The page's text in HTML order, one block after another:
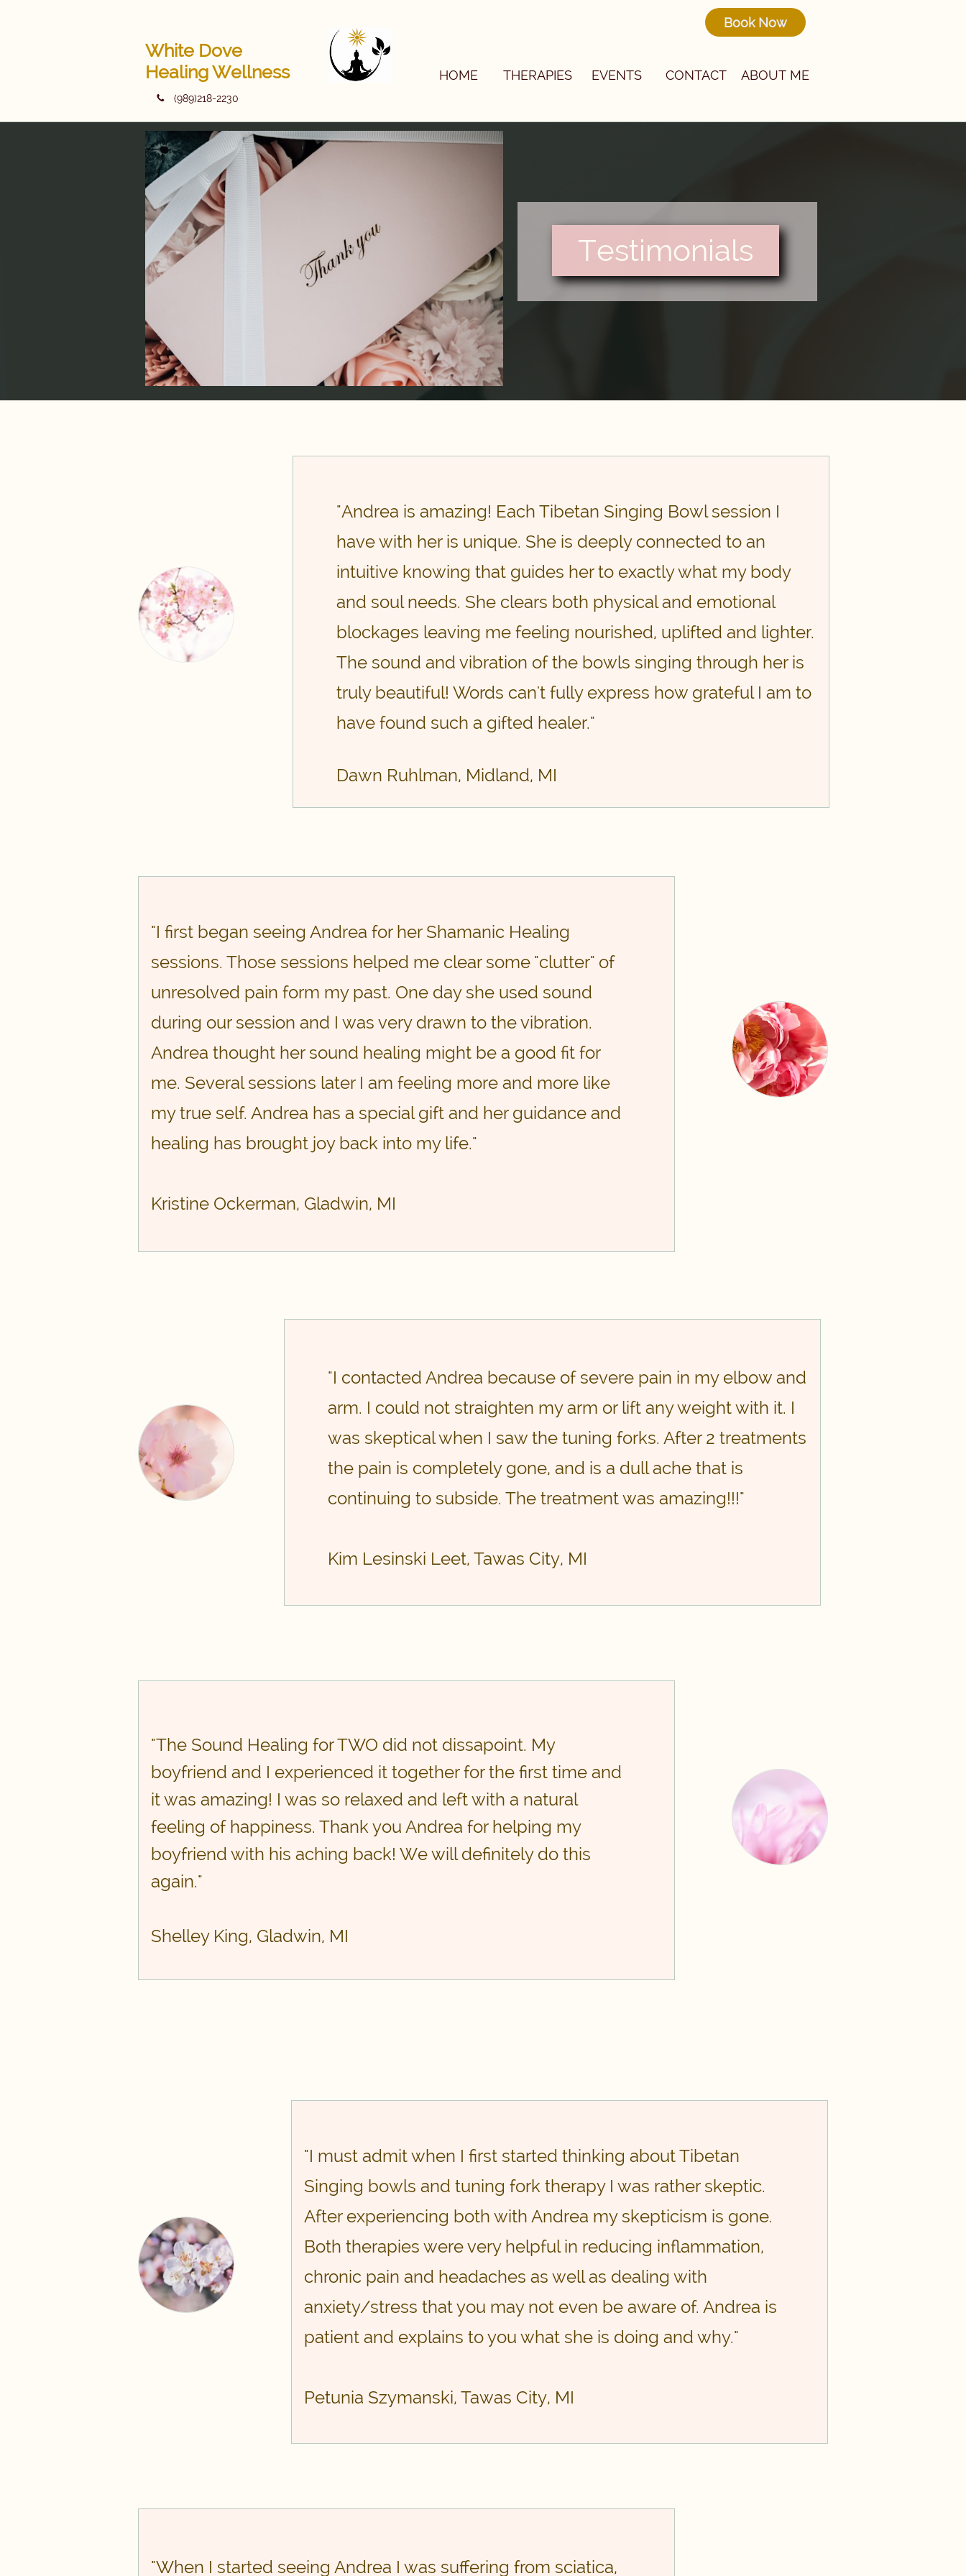
HOME THERAPIES EVENTS CONTACT ABOUT ME
White Dove
Healing Wellness
Book Now

(989)218-2230

Testimonials
"Andrea is amazing! Each Tibetan Singing Bowl session I
have with her is unique. She is deeply connected to an
intuitive knowing that guides her to exactly what my body
and soul needs. She clears both physical and emotional
blockages leaving me feeling nourished, uplifted and lighter.
The sound and vibration of the bowls singing through her is
truly beautiful! Words can't fully express how grateful I am to
have found such a gifted healer."
Dawn Ruhlman, Midland, MI
,
"I first began seeing Andrea for her Shamanic Healing
sessions. Those sessions helped me clear some "clutter" of
unresolved pain form my past. One day she used sound
during our session and I was very drawn to the vibration.
Andrea thought her sound healing might be a good fit for
me. Several sessions later I am feeling more and more like
my true self. Andrea has a special gift and her guidance and
healing has brought joy back into my life."
Kristine Ockerman, Gladwin, MI
"I contacted Andrea because of severe pain in my elbow and
arm. I could not straighten my arm or lift any weight with it. I
was skeptical when I saw the tuning forks. After 2 treatments
the pain is completely gone, and is a dull ache that is
continuing to subside. The treatment was amazing!!!"
Kim Lesinski Leet, Tawas City, MI
"The Sound Healing for TWO did not dissapoint. My
boyfriend and I experienced it together for the first time and
it was amazing! I was so relaxed and left with a natural
feeling of happiness. Thank you Andrea for helping my
boyfriend with his aching back! We will definitely do this
again."
​Shelley King, Gladwin, MI
"I must admit when I first started thinking about Tibetan
Singing bowls and tuning fork therapy I was rather skeptic.
After experiencing both with Andrea my skepticism is gone.
Both therapies were very helpful in reducing inflammation,
chronic pain and headaches as well as dealing with
anxiety/stress that you may not even be aware of. Andrea is
patient and explains to you what she is doing and why."
​Petunia Szymanski, Tawas City, MI
​​"When I started seeing Andrea I was suffering from sciatica,